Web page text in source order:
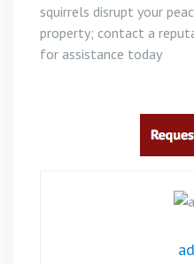
squirrels disrupt your
property; contact a
for assistance today